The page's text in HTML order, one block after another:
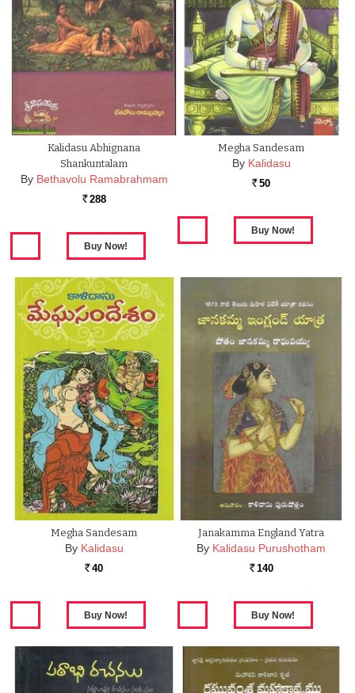
Kalidasu Abhignana
Shankuntalam
By Bethavolu Ramabrahmam
Rs. 288
Megha Sandesam
By Kalidasu
Rs. 50
Megha Sandesam
By Kalidasu
Rs. 40
Janakamma England Yatra
By Kalidasu Purushotham
Rs. 140